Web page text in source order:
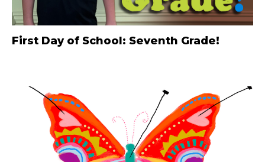
First Day of School: Seventh Grade!